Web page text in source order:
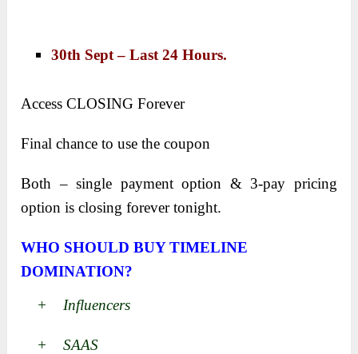
30th Sept – Last 24 Hours.
Access CLOSING Forever
Final chance to use the coupon
Both – single payment option & 3-pay pricing
option is closing forever tonight.
WHO SHOULD BUY TIMELINE
DOMINATION?
+ Influencers
+ SAAS